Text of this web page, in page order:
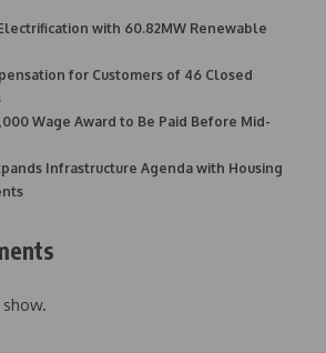
with 60.82MW Renewable
for Customers of 46 Closed
Wage Award to Be Paid Before Mid-
Infrastructure Agenda with Housing